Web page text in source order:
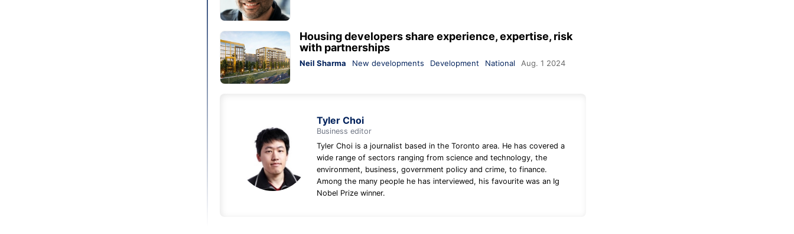
Housing developers share experience, expertise, risk
with partnerships
Neil Sharma New developments Development National Aug. 1 2024
Tyler Choi
Business editor
Tyler Choi is a journalist based in the Toronto area. He has covered a
wide range of sectors ranging from science and technology, the
environment, business, government policy and crime, to finance.
Among the many people he has interviewed, his favourite was an Ig
Nobel Prize winner.